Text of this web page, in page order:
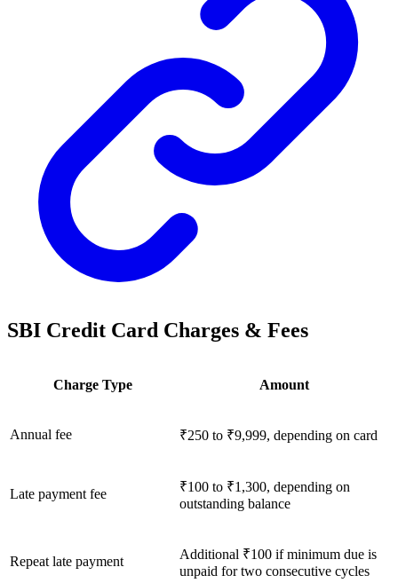
SBI Credit Card Charges & Fees
Charge Type Amount
Annual fee ₹250 to ₹9,999, depending on card
Late payment fee
₹100 to ₹1,300, depending on
outstanding balance
Repeat late payment
Additional ₹100 if minimum due is
unpaid for two consecutive cycles